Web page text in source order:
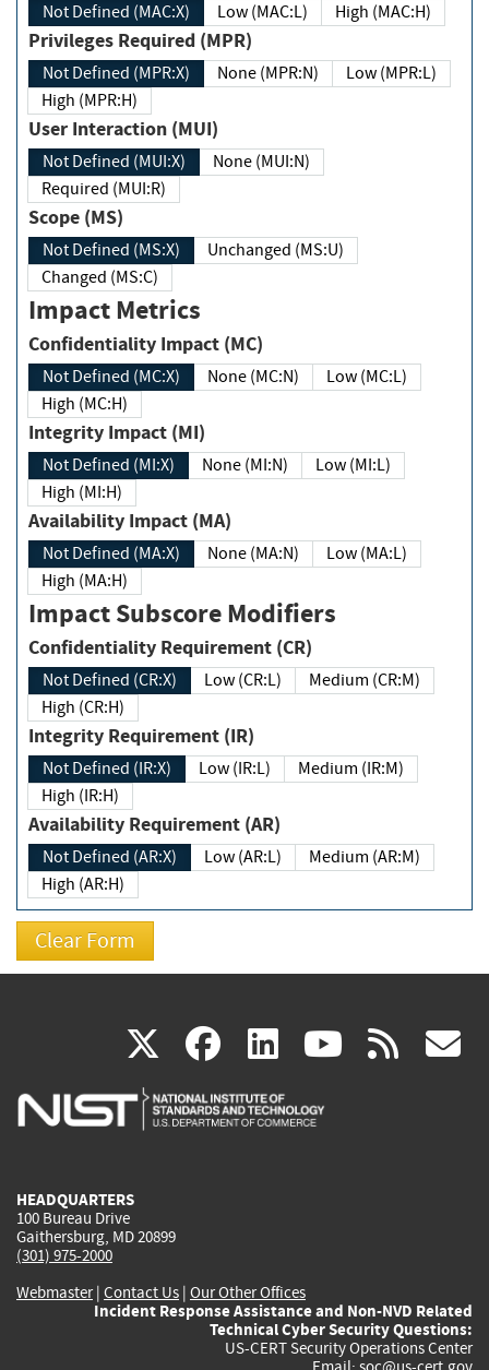
Not Defined (MAC:X) Low (MAC:L) High (MAC:H)
Privileges Required (MPR)
Not Defined (MPR:X) None (MPR:N)
Low (MPR:L)
High (MPR:H)
User Interaction (MUI)
Not Defined (MUI:X)
None (MUI:N)
Required (MUI:R)
Scope (MS)
Not Defined (MS:X)
Unchanged (MS:U)
Changed (MS:C)
Impact Metrics
Confidentiality Impact (MC)
Not Defined (MC:X) None (MC:N)
Low (MC:L)
High (MC:H)
Integrity Impact (MI)
Not Defined (MI:X) None (MI:N)
Low (MI:L)
High (MI:H)
Availability Impact (MA)
Not Defined (MA:X) None (MA:N)
Low (MA:L)
High (MA:H)
Impact Subscore Modifiers
Confidentiality Requirement (CR)
Not Defined (CR:X) Low (CR:L)
Medium (CR:M)
High (CR:H)
Integrity Requirement (IR)
Not Defined (IR:X) Low (IR:L)
Medium (IR:M)
High (IR:H)
Availability Requirement (AR)
Not Defined (AR:X) Low (AR:L)
Medium (AR:M)
High (AR:H)
X(link
is
facebook
(link
is
linkedin
(link
is
(link rss
HEADQUARTERS
100 Bureau Drive
Gaithersburg, MD 20899
(301) 975-2000
Webmaster| Contact Us | Our Other Offices
Incident Response Assistance and Non-NVD Related
Technical Cyber Security Questions:
US-CERT Security Operations Center